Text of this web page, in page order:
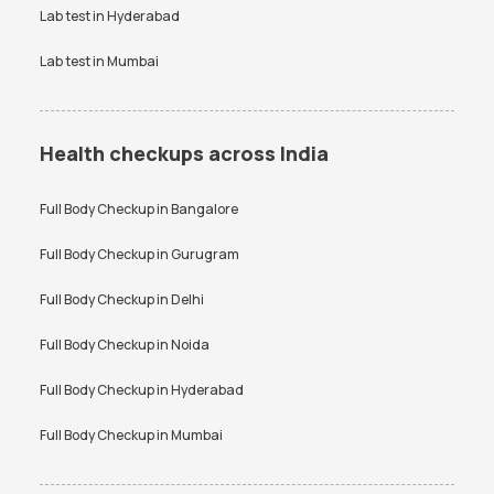
Lab test inHyderabad
Lab test inMumbai
Health checkups across India
Full Body Checkup inBangalore
Full Body Checkup inGurugram
Full Body Checkup inDelhi
Full Body Checkup inNoida
Full Body Checkup inHyderabad
Full Body Checkup inMumbai